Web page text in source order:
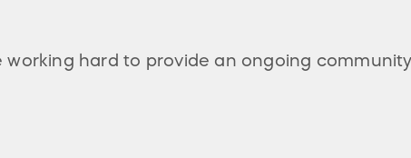
working hard to provide an ongoing